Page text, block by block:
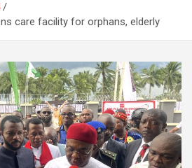
care facility for orphans, elderly